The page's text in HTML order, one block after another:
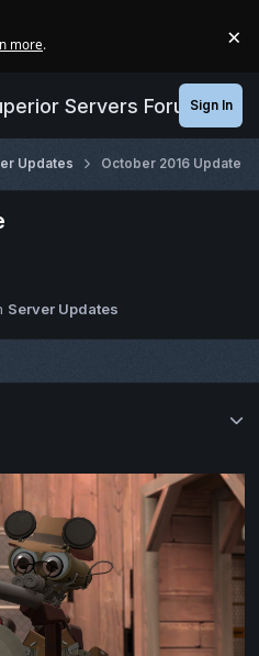
more. ×
Servers ForumsSign In
Updates October 2016 Update
Server Updates